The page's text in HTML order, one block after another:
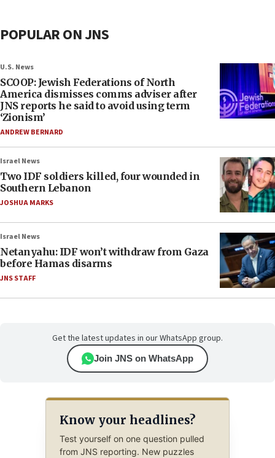
POPULAR ON JNS
U.S. News
SCOOP: Jewish Federations of North
America dismisses comms adviser after
JNS reports he said to avoid using term
‘Zionism’
ANDREW BERNARD
Israel News
Two IDF soldiers killed, four wounded in
Southern Lebanon
JOSHUA MARKS
Israel News
Netanyahu: IDF won’t withdraw from Gaza
before Hamas disarms
JNS STAFF
Get the latest updates in our WhatsApp group.
Join JNS on WhatsApp
Know your headlines?
Test yourself on one question pulled
from JNS reporting. New puzzles